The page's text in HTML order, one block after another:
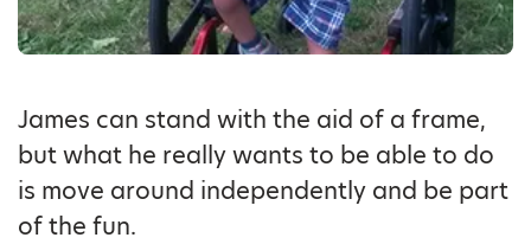
James can stand with the aid of a frame,
but what he really wants to be able to do
is move around independently and be part
of the fun.